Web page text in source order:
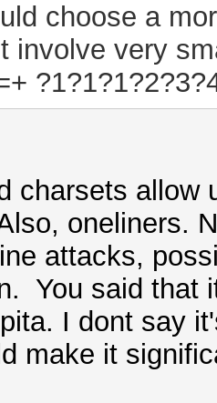
choose a
involve very
charsets allow
oneliners.
attacks,
You said that
I dont say
make it